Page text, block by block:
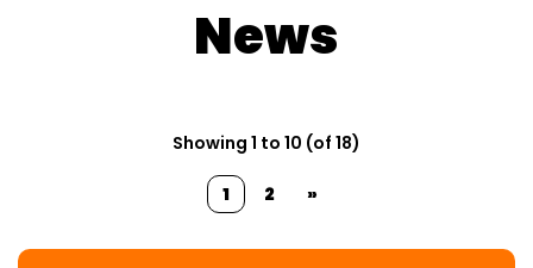
News
Showing 1 to 10 (of 18)
1 2 »